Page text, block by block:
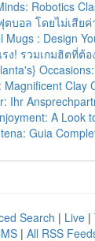
Robotics
บอล โดยไม่เสียค่
Mugs : Design
ง! รวมเกมฮิตที่ต้อ
Magnificent Clay
Ihr
A Look
Guia
Search | Live |
| All RSS